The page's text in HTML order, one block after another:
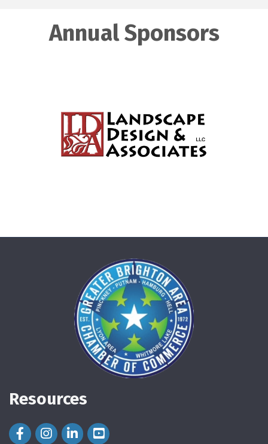
Annual Sponsors
Resources
Facebook Icon
Instagram Icon
LinkedIn Icon